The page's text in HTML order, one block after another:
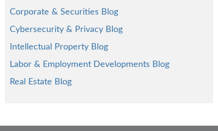
Corporate & Securities Blog
Cybersecurity & Privacy Blog
Intellectual Property Blog
Labor & Employment Developments Blog
Real Estate Blog